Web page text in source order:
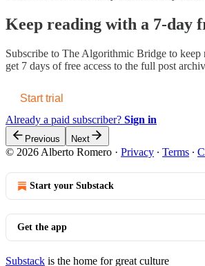
Keep reading with a 7-day
Subscribe to The Algorithmic Bridge to keep
get 7 days of free access to the full post
Start trial
Already a paid subscriber? Sign in
Previous Next
© 2026 Alberto Romero · Privacy ∙ Terms ∙
Start your Substack
Get the app
Substack is the home for great culture